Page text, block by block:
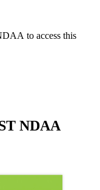
to access this
NDAA